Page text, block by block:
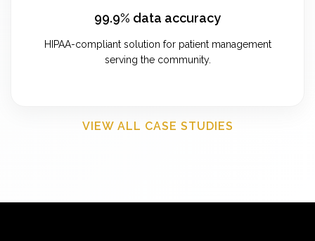
99.9% data accuracy
HIPAA-compliant solution for patient management
serving the community.
VIEW ALL CASE STUDIES